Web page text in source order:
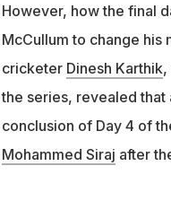
narrowest Test win
However, how the final
McCullum to change his
cricketer Dinesh Karthik,
the series, revealed that
conclusion of Day 4 of
Mohammed Siraj after